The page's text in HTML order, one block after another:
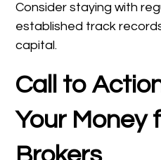
Consider staying with
established track
capital.
Call to
Your Money